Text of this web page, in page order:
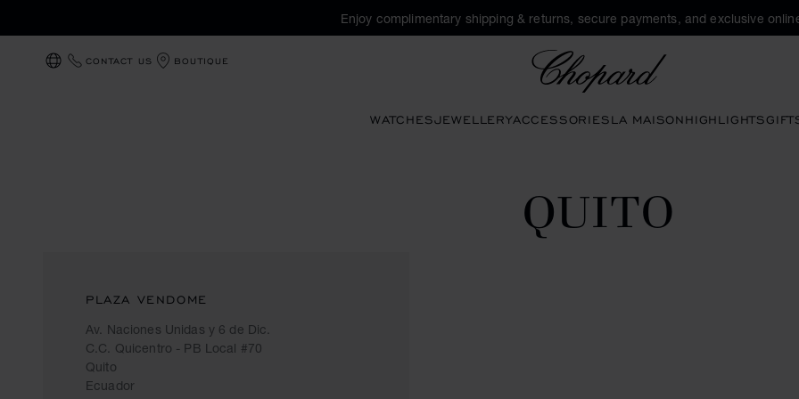
Enjoy complimentary shipping & returns, secure payments, and exclusive
LOCALIZATION (CHANGE COUNTRY)
CONTACT US BOUTIQUE
WATCHESJEWELLERYACCESSORIESLA MAISONHIGHLIGHTS
QUITO
PLAZA VENDOME
Av. Naciones Unidas y 6 de Dic.
C.C. Quicentro - PB Local #70
Quito
Ecuador